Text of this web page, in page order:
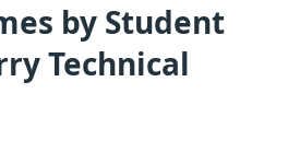
by Student
Technical